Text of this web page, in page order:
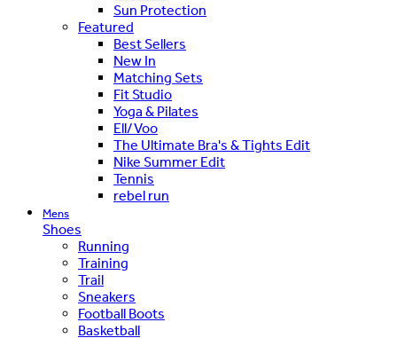
Sun Protection
Featured
Best Sellers
New In
Matching Sets
Fit Studio
Yoga & Pilates
Ell/Voo
The Ultimate Bra's & Tights Edit
Nike Summer Edit
Tennis
rebel run
Mens
Shoes
Running
Training
Trail
Sneakers
Football Boots
Basketball